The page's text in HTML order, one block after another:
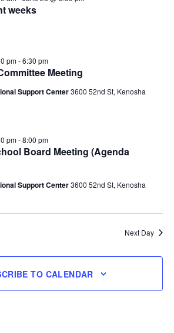
weeks
Meeting
pm-6:30 pm
Support Center3600 52nd St, Kenosha
Board Meeting (Agenda
pm-8:00 pm
Support Center3600 52nd St, Kenosha
Next Day
TO CALENDAR